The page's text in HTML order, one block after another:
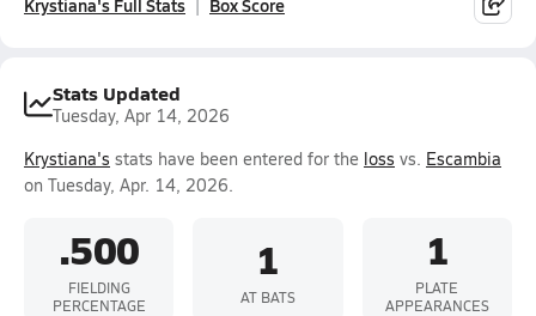
Krystiana's Full Stats Box Score
Stats Updated
Tuesday, Apr 14, 2026
Krystiana's stats have been entered for the loss vs. Escambia
on Tuesday, Apr. 14, 2026.
.500
FIELDING
PERCENTAGE
1
AT BATS
1
PLATE
APPEARANCES